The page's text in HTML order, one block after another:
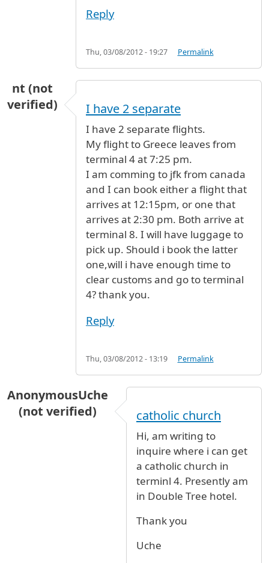
Reply
Thu, 03/08/2012 - 19:27 Permalink
nt (not
verified)
I have 2 separate
I have 2 separate flights.
My flight to Greece leaves from
terminal 4 at 7:25 pm.
I am comming to jfk from canada
and I can book either a flight that
arrives at 12:15pm, or one that
arrives at 2:30 pm. Both arrive at
terminal 8. I will have luggage to
pick up. Should i book the latter
one,will i have enough time to
clear customs and go to terminal
4? thank you.
Reply
Thu, 03/08/2012 - 13:19 Permalink
AnonymousUche
(not verified)
catholic church
Hi, am writing to
inquire where i can get
a catholic church in
terminl 4. Presently am
in Double Tree hotel.
Thank you
Uche